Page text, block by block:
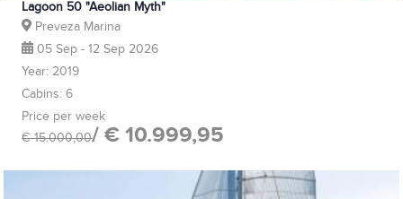
Lagoon 50 "Aeolian Myth"
Preveza Marina
05 Sep - 12 Sep 2026
Year: 2019
Cabins: 6
Price per week
€ 15.000,00/ € 10.999,95